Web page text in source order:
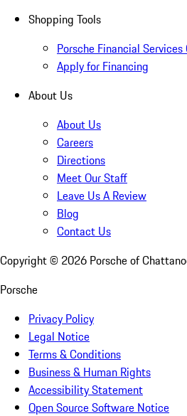
Shopping Tools
Porsche Financial Services
Apply for Financing
About Us
About Us
Careers
Directions
Meet Our Staff
Leave Us A Review
Blog
Contact Us
Copyright © 2026 Porsche of
Porsche
Privacy Policy
Legal Notice
Terms & Conditions
Business & Human Rights
Accessibility Statement
Open Source Software Notice